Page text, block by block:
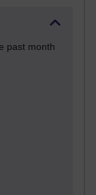
past month